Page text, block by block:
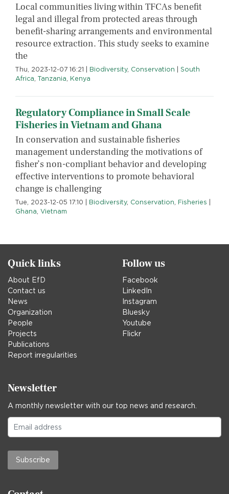
Local communities living within TFCAs benefit
legal and illegal from protected areas through
benefit-sharing arrangements and environmental
resource extraction. This study seeks to examine
the
Thu, 2023-12-07 16:21 Biodiversity, Conservation
South
Africa, Tanzania, Kenya
Regulatory Compliance in Small Scale
Fisheries in Vietnam and Ghana
In conservation and sustainable fisheries
management understanding the motivations of
fisher’s non-compliant behavior and developing
effective interventions to promote behavioral
change is challenging
Tue, 2023-12-05 17:10 Biodiversity, Conservation, Fisheries
Ghana, Vietnam
Quick links
About EfD
Contact us
News
Organization
People
Projects
Publications
Report irregularities
Follow us
Facebook
LinkedIn
Instagram
Bluesky
Youtube
Flickr
Newsletter
A monthly newsletter with our top news and research.
Subscribe